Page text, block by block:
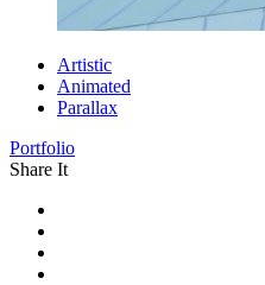
Artistic
Animated
Parallax
Portfolio
Share It